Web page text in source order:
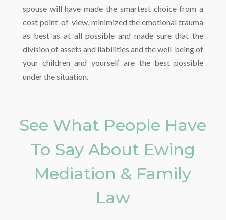
spouse will have made the smartest choice from a
cost point-of-view, minimized the emotional trauma
as best as at all possible and made sure that the
division of assets and liabilities and the well-being of
your children and yourself are the best possible
under the situation.
See What People Have
To Say About Ewing
Mediation & Family
Law